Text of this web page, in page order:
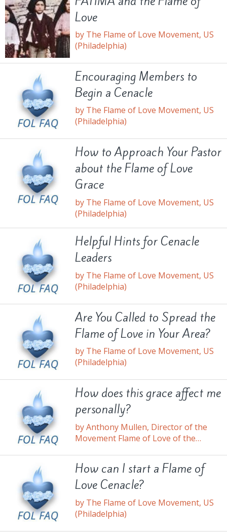
Love
by The Flame of Love Movement, US
(Philadelphia)
Encouraging Members to
Begin a Cenacle
by The Flame of Love Movement, US
(Philadelphia)
How to Approach Your Pastor
about the Flame of Love
Grace
by The Flame of Love Movement, US
(Philadelphia)
Helpful Hints for Cenacle
Leaders
by The Flame of Love Movement, US
(Philadelphia)
Are You Called to Spread the
Flame of Love in Your Area?
by The Flame of Love Movement, US
(Philadelphia)
How does this grace affect me
personally?
by Anthony Mullen, Director of the
Movement Flame of Love of the
How can I start a Flame of
Love Cenacle?
by The Flame of Love Movement, US
(Philadelphia)